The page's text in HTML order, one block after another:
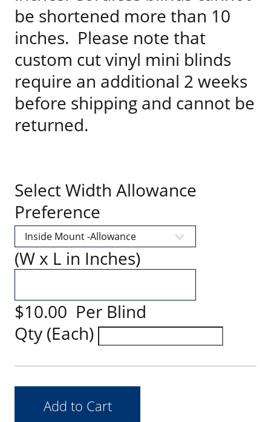
be shortened more than 10
inches. Please note that
custom cut vinyl mini blinds
require an additional 2 weeks
before shipping and cannot be
returned.
Select Width Allowance
Preference
(W x L in Inches)
$10.00 Per Blind
Qty (Each)